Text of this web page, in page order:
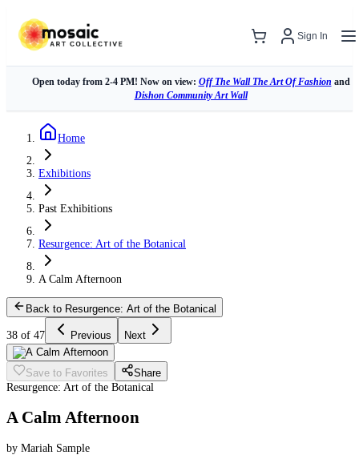
Sign In
Open today from 2-4 PM! Now on view: Off The Wall The Art Of Fashion and
Dishon Community Art Wall
Home
Exhibitions
Past Exhibitions
Resurgence: Art of the Botanical
A Calm Afternoon
Back to Resurgence: Art of the Botanical
38 of 47 Previous Next
Save to Favorites
Share
Resurgence: Art of the Botanical
A Calm Afternoon
by Mariah Sample